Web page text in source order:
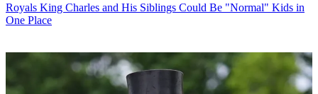
Royals King Charles and His Siblings Could Be "Normal" Kids in
One Place